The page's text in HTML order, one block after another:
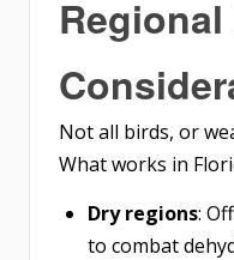
Not all birds, or
What works in
Dry regions:
to combat